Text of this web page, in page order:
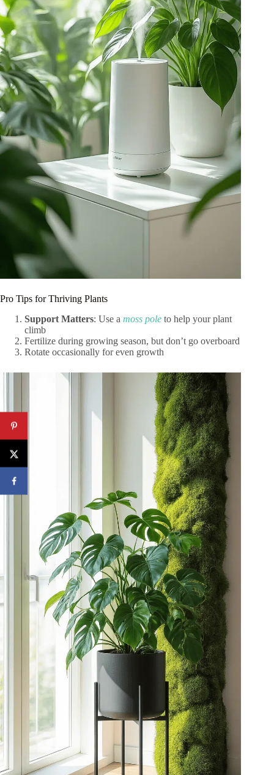
Pro Tips for Thriving Plants
Support Matters: Use a moss pole to help your plant
climb
Fertilize during growing season, but don’t go overboard
Rotate occasionally for even growth